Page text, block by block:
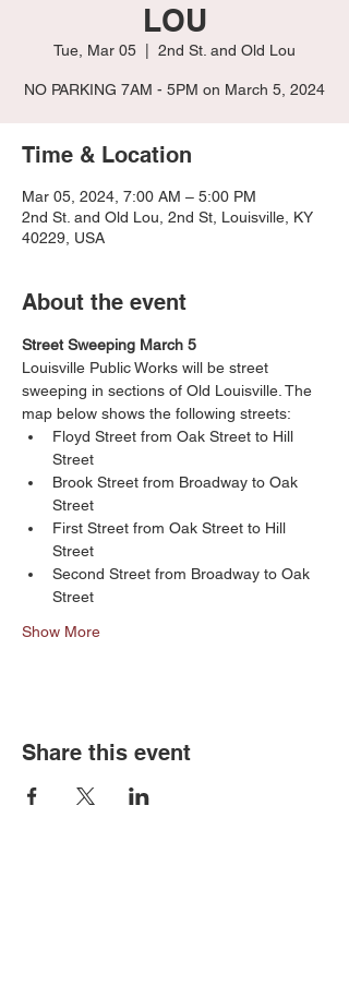
LOU
Tue, Mar 05 2nd St. and Old Lou
NO PARKING 7AM - 5PM on March 5, 2024
Time & Location
Mar 05, 2024, 7:00 AM – 5:00 PM
2nd St. and Old Lou, 2nd St, Louisville, KY
40229, USA
About the event
Street Sweeping March 5
Louisville Public Works will be street
sweeping in sections of Old Louisville. The
map below shows the following streets:
Floyd Street from Oak Street to Hill
Street
Brook Street from Broadway to Oak
Street
First Street from Oak Street to Hill
Street
Second Street from Broadway to Oak
Street
Show More
Share this event